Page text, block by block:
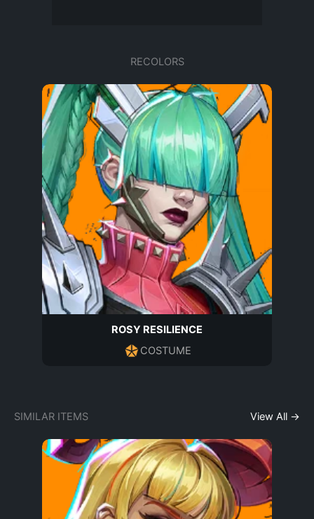
RECOLORS
ROSY RESILIENCE
COSTUME
SIMILAR ITEMS View All →